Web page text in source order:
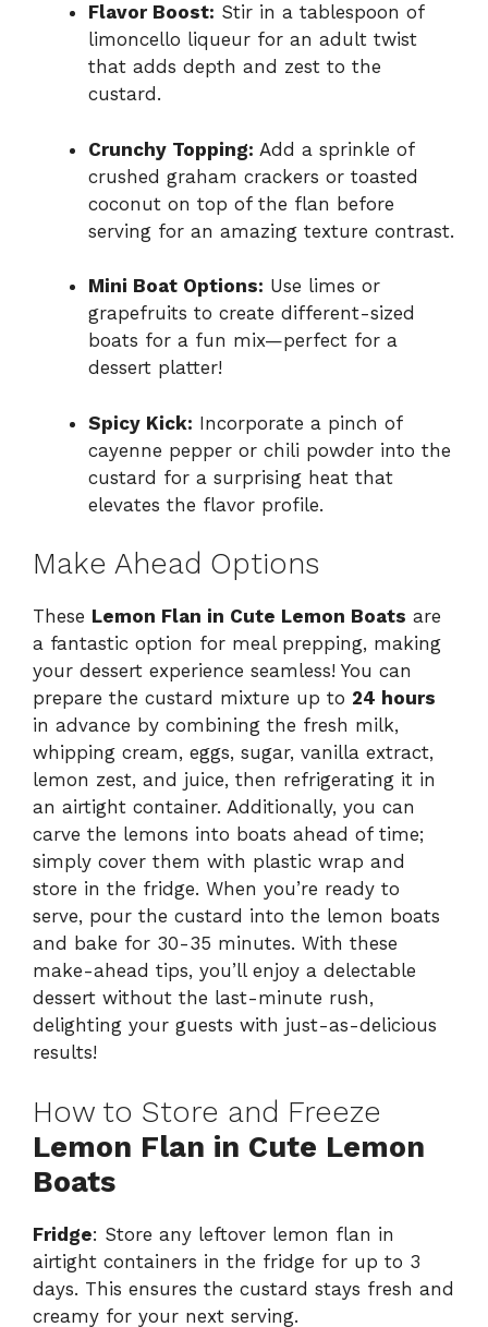
Flavor Boost: Stir in a tablespoon of
limoncello liqueur for an adult twist
that adds depth and zest to the
custard.
Crunchy Topping: Add a sprinkle of
crushed graham crackers or toasted
coconut on top of the flan before
serving for an amazing texture contrast.
Mini Boat Options: Use limes or
grapefruits to create different-sized
boats for a fun mix—perfect for a
dessert platter!
Spicy Kick: Incorporate a pinch of
cayenne pepper or chili powder into the
custard for a surprising heat that
elevates the flavor profile.
Make Ahead Options
These Lemon Flan in Cute Lemon Boats are
a fantastic option for meal prepping, making
your dessert experience seamless! You can
prepare the custard mixture up to 24 hours
in advance by combining the fresh milk,
whipping cream, eggs, sugar, vanilla extract,
lemon zest, and juice, then refrigerating it in
an airtight container. Additionally, you can
carve the lemons into boats ahead of time;
simply cover them with plastic wrap and
store in the fridge. When you’re ready to
serve, pour the custard into the lemon boats
and bake for 30-35 minutes. With these
make-ahead tips, you’ll enjoy a delectable
dessert without the last-minute rush,
delighting your guests with just-as-delicious
results!
How to Store and Freeze
Lemon Flan in Cute Lemon
Boats
Fridge: Store any leftover lemon flan in
airtight containers in the fridge for up to 3
days. This ensures the custard stays fresh and
creamy for your next serving.